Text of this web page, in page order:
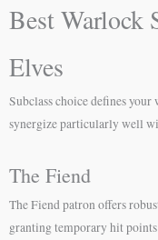
Best Warlock
Elves
Subclass choice defines
synergize particularly well
The Fiend
The Fiend patron offers
granting temporary hit